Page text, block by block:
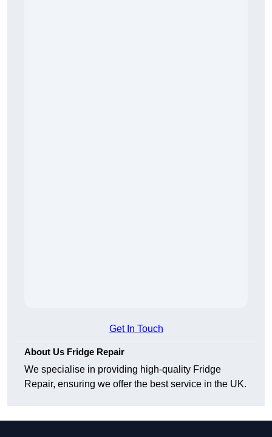
Get In Touch
About Us Fridge Repair
We specialise in providing high-quality Fridge
Repair, ensuring we offer the best service in the UK.